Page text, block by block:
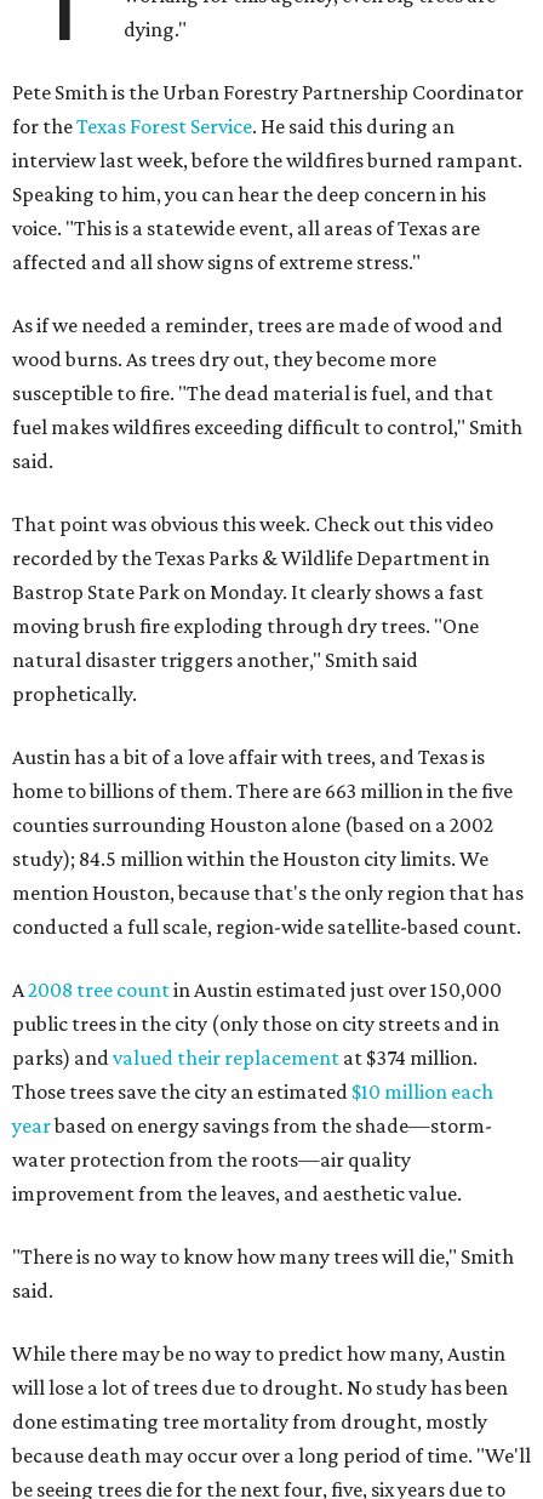
dying."
Pete Smith is the Urban Forestry Partnership Coordinator
for theTexas Forest Service. He said this during an
interview last week, before the wildfires burned rampant.
Speaking to him, you can hear the deep concern in his
voice. "This is a statewide event, all areas of Texas are
affected and all show signs of extreme stress."
As if we needed a reminder, trees are made of wood and
wood burns. As trees dry out, they become more
susceptible to fire. "The dead material is fuel, and that
fuel makes wildfires exceeding difficult to control," Smith
said.
That point was obvious this week. Check out this video
recorded by the Texas Parks & Wildlife Department in
Bastrop State Park on Monday. It clearly shows a fast
moving brush fire exploding through dry trees. "One
natural disaster triggers another," Smith said
prophetically.
Austin has a bit of a love affair with trees, and Texas is
home to billions of them. There are 663 million in the five
counties surrounding Houston alone (based on a 2002
study); 84.5 million within the Houston city limits. We
mention Houston, because that's the only region that has
conducted a full scale, region-wide satellite-based count.
A2008 tree countin Austin estimated just over 150,000
public trees in the city (only those on city streets and in
parks) andvalued their replacement at $374 million.
Those trees save the city an estimated $10 million each
yearbased on energy savings from the shade—storm-
water protection from the roots—air quality
improvement from the leaves, and aesthetic value.
"There is no way to know how many trees will die," Smith
said.
While there may be no way to predict how many, Austin
will lose a lot of trees due to drought. No study has been
done estimating tree mortality from drought, mostly
because death may occur over a long period of time. "We'll
be seeing trees die for the next four, five, six years due to